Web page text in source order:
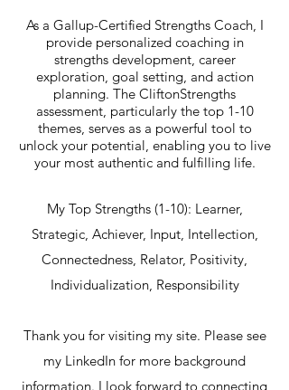
As a Gallup-Certified Strengths Coach, I
provide personalized coaching in
strengths development, career
exploration, goal setting, and action
planning. The CliftonStrengths
assessment, particularly the top 1-10
themes, serves as a powerful tool to
unlock your potential, enabling you to live
your most authentic and fulfilling life.
My Top Strengths (1-10): Learner,
Strategic, Achiever, Input, Intellection,
Connectedness, Relator, Positivity,
Individualization, Responsibility
Thank you for visiting my site. Please see
my LinkedIn for more background
information. I look forward to connecting